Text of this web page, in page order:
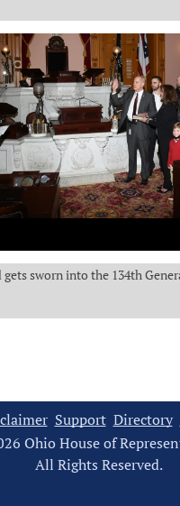
gets sworn into the 134th
Support Directory
Ohio House of
All Rights Reserved.